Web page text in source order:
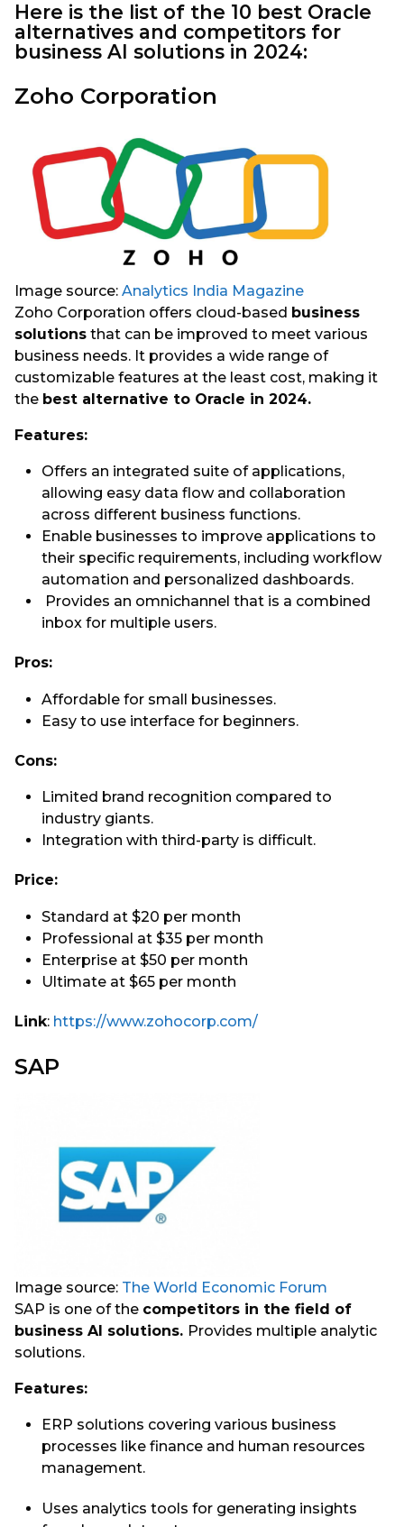
Here is the list of the 10 best Oracle
alternatives and competitors for
business AI solutions in 2024:
Zoho Corporation
Image source: Analytics India Magazine
Zoho Corporation offers cloud-based business
solutions that can be improved to meet various
business needs. It provides a wide range of
customizable features at the least cost, making it
the best alternative to Oracle in 2024.
Features:
Offers an integrated suite of applications,
allowing easy data flow and collaboration
across different business functions.
Enable businesses to improve applications to
their specific requirements, including workflow
automation and personalized dashboards.
Provides an omnichannel that is a combined
inbox for multiple users.
Pros:
Affordable for small businesses.
Easy to use interface for beginners.
Cons:
Limited brand recognition compared to
industry giants.
Integration with third-party is difficult.
Price:
Standard at $20 per month
Professional at $35 per month
Enterprise at $50 per month
Ultimate at $65 per month
Link: https://www.zohocorp.com/
SAP
Image source: The World Economic Forum
SAP is one of the competitors in the field of
business AI solutions. Provides multiple analytic
solutions.
Features:
ERP solutions covering various business
processes like finance and human resources
management.
Uses analytics tools for generating insights